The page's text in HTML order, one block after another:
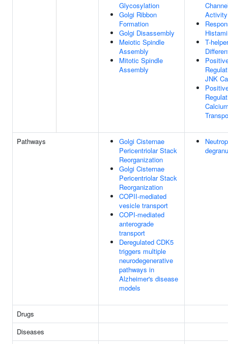
Glycosylation
Golgi Ribbon
Formation
Golgi Disassembly
Meiotic Spindle
Assembly
Mitotic Spindle
Assembly
Activity
T-
JNK
Pathways
Golgi Cisternae
Pericentriolar Stack
Reorganization
Golgi Cisternae
Pericentriolar Stack
Reorganization
COPII-mediated
vesicle transport
COPI-mediated
anterograde
transport
Deregulated CDK5
triggers multiple
neurodegenerative
pathways in
Alzheimer's disease
models
Drugs
Diseases